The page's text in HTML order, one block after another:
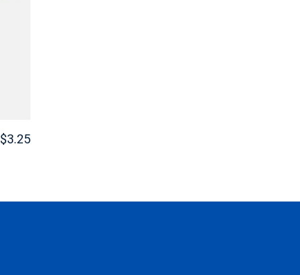
$3.25